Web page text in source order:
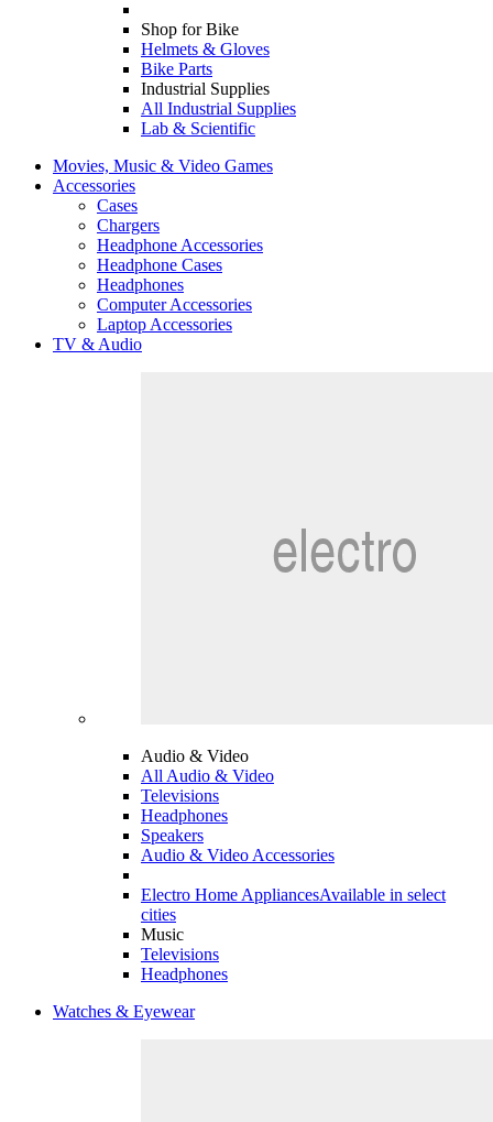
Shop for Bike
Helmets & Gloves
Bike Parts
Industrial Supplies
All Industrial Supplies
Lab & Scientific
Movies, Music & Video Games
Accessories
Cases
Chargers
Headphone Accessories
Headphone Cases
Headphones
Computer Accessories
Laptop Accessories
TV & Audio
Audio & Video
All Audio & Video
Televisions
Headphones
Speakers
Audio & Video Accessories
Electro Home AppliancesAvailable in select
cities
Music
Televisions
Headphones
Watches & Eyewear